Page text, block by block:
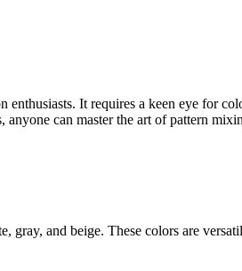
enthusiasts. It requires a keen eye for
anyone can master the art of pattern
and beige. These colors are